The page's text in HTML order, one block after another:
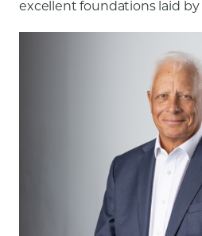
excellent foundations laid by